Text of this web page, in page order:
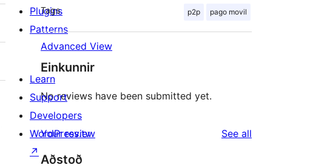
Tags p2p pago movil
Advanced View
Einkunnir
No reviews have been submitted yet.
Your review See all
Aðstoð
Plugins
Patterns
Learn
Support
Developers
WordPress.tv
↗